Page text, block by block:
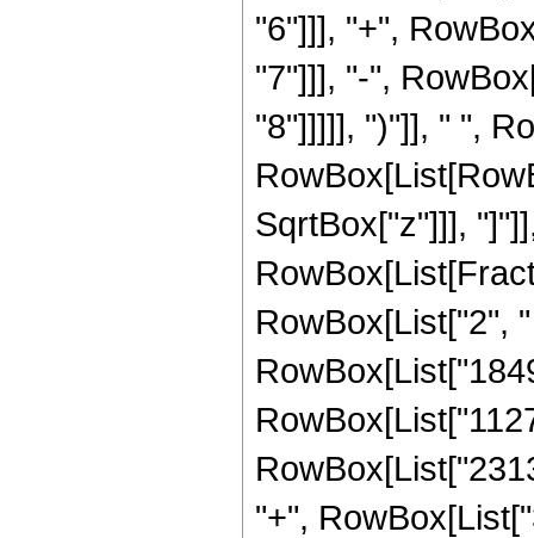
"6"]]], "+",
"7"]]], "-",
"8"]]]]], ")"]], " ",
SqrtBox["z"]]],
RowBox[List["2",
"+",